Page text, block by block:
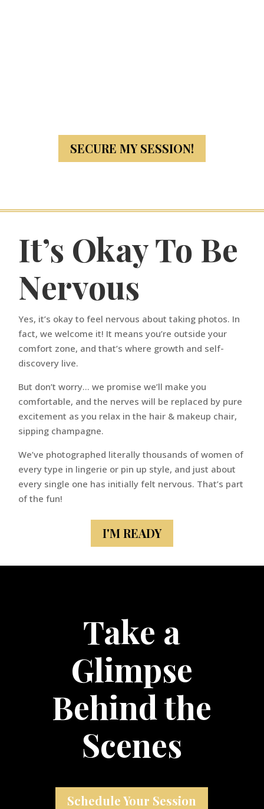
SECURE MY SESSION!
It’s Okay To Be
Nervous
Yes, it’s okay to feel nervous about taking photos. In
fact, we welcome it! It means you’re outside your
comfort zone, and that’s where growth and self-
discovery live.
But don’t worry… we promise we’ll make you
comfortable, and the nerves will be replaced by pure
excitement as you relax in the hair & makeup chair,
sipping champagne.
We’ve photographed literally thousands of women of
every type in lingerie or pin up style, and just about
every single one has initially felt nervous. That’s part
of the fun!
I'M READY
Take a
Glimpse
Behind the
Scenes
Schedule Your Session